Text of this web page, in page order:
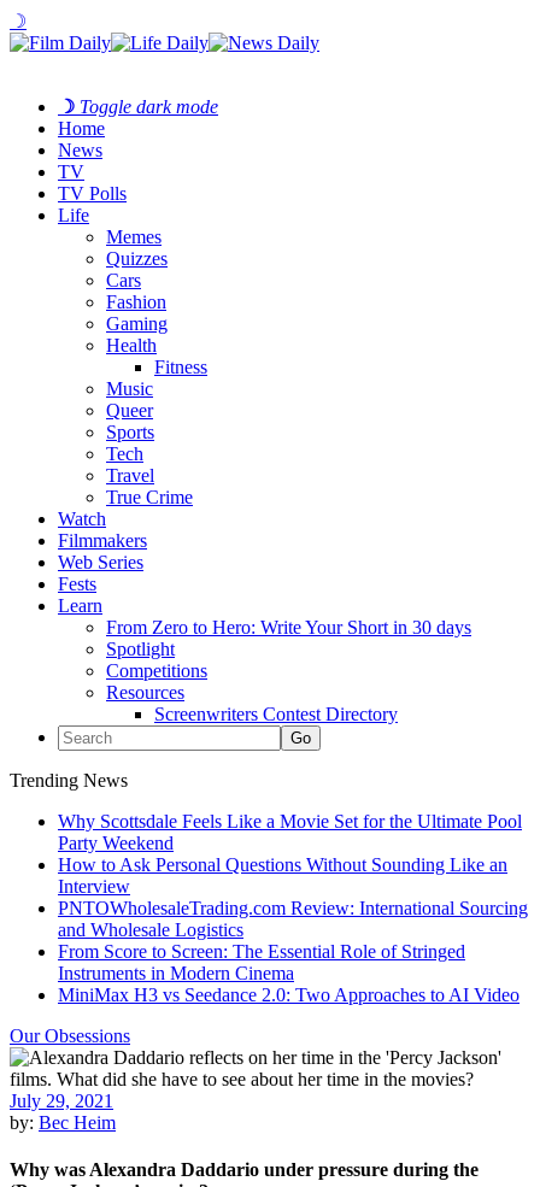
☽
☽ Toggle dark mode
Home
News
TV
TV Polls
Life
Memes
Quizzes
Cars
Fashion
Gaming
Health
Fitness
Music
Queer
Sports
Tech
Travel
True Crime
Watch
Filmmakers
Web Series
Fests
Learn
From Zero to Hero: Write Your Short in 30 days
Spotlight
Competitions
Resources
Screenwriters Contest Directory
Trending News
Why Scottsdale Feels Like a Movie Set for the Ultimate Pool
Party Weekend
How to Ask Personal Questions Without Sounding Like an
Interview
PNTOWholesaleTrading.com Review: International Sourcing
and Wholesale Logistics
From Score to Screen: The Essential Role of Stringed
Instruments in Modern Cinema
MiniMax H3 vs Seedance 2.0: Two Approaches to AI Video
Our Obsessions
July 29, 2021
by: Bec Heim
Why was Alexandra Daddario under pressure during the